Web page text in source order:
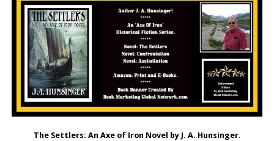
The Settlers: An Axe of Iron Novel by J. A. Hunsinger.